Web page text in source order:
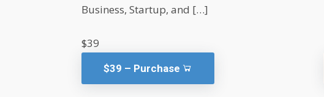
Business, Startup, and […]
$39
$39 – Purchase